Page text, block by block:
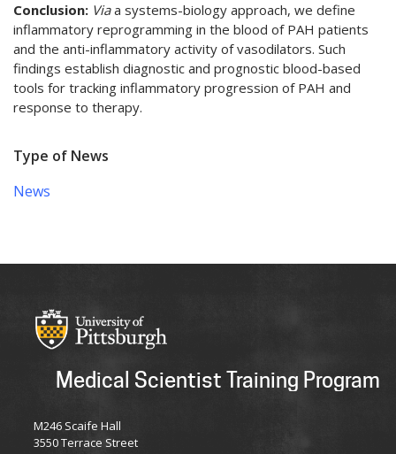
Conclusion: Viaa systems-biology approach, we define
inflammatory reprogramming in the blood of PAH patients
and the anti-inflammatory activity of vasodilators. Such
findings establish diagnostic and prognostic blood-based
tools for tracking inflammatory progression of PAH and
response to therapy.
Type of News
News
Medical Scientist Training Program
M246 Scaife Hall
3550 Terrace Street